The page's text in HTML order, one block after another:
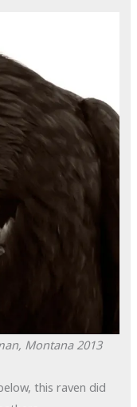
Montana 2013
this raven did